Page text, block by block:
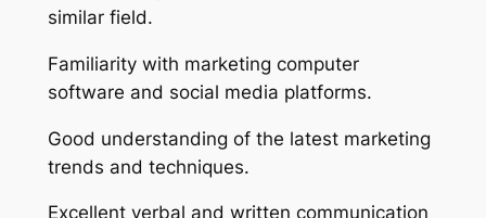
similar field.
Familiarity with marketing computer
software and social media platforms.
Good understanding of the latest marketing
trends and techniques.
Excellent verbal and written communication